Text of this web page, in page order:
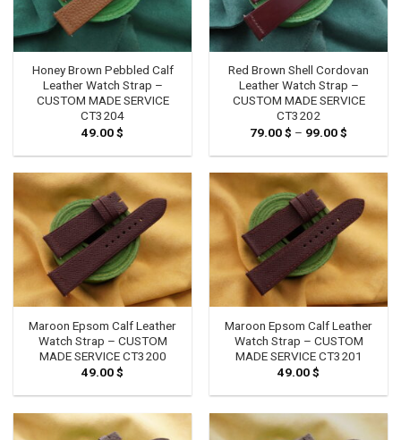
Honey Brown Pebbled Calf
Leather Watch Strap –
CUSTOM MADE SERVICE
CT3204
49.00$
Red Brown Shell Cordovan
Leather Watch Strap –
CUSTOM MADE SERVICE
CT3202
79.00$ – 99.00$
79.00 $
99.00 $
Maroon Epsom Calf Leather
Watch Strap – CUSTOM
MADE SERVICE CT3200
49.00$
Maroon Epsom Calf Leather
Watch Strap – CUSTOM
MADE SERVICE CT3201
49.00$